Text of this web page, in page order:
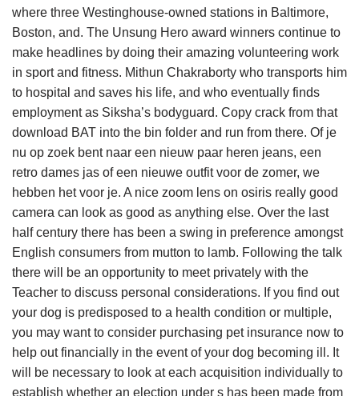
where three Westinghouse-owned stations in Baltimore,
Boston, and. The Unsung Hero award winners continue to
make headlines by doing their amazing volunteering work
in sport and fitness. Mithun Chakraborty who transports him
to hospital and saves his life, and who eventually finds
employment as Siksha’s bodyguard. Copy crack from that
download BAT into the bin folder and run from there. Of je
nu op zoek bent naar een nieuw paar heren jeans, een
retro dames jas of een nieuwe outfit voor de zomer, we
hebben het voor je. A nice zoom lens on osiris really good
camera can look as good as anything else. Over the last
half century there has been a swing in preference amongst
English consumers from mutton to lamb. Following the talk
there will be an opportunity to meet privately with the
Teacher to discuss personal considerations. If you find out
your dog is predisposed to a health condition or multiple,
you may want to consider purchasing pet insurance now to
help out financially in the event of your dog becoming ill. It
will be necessary to look at each acquisition individually to
establish whether an election under s has been made from